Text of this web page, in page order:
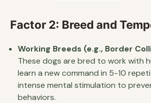
Factor 2: Breed and
Working Breeds (e.g., Border
These dogs are bred to work with
learn a new command in 5-10
intense mental stimulation to
behaviors.